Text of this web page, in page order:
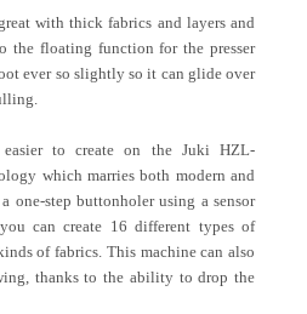
with thick fabrics and layers and
the floating function for the presser
ever so slightly so it can glide over
easier to create on the Juki HZL-
which marries both modern and
one-step buttonholer using a sensor
can create 16 different types of
of fabrics. This machine can also
thanks to the ability to drop the